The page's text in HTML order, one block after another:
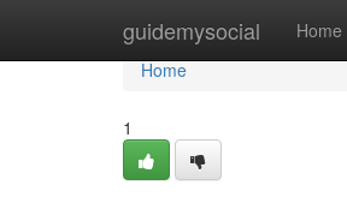
guidemysocial Home
Home
Home
1